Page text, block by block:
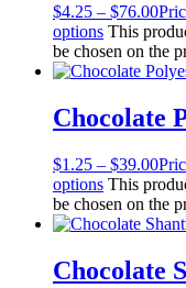
$4.25 – $76.00
options This
be chosen on the
Chocolate
$1.25 – $39.00
options This
be chosen on the
Chocolate